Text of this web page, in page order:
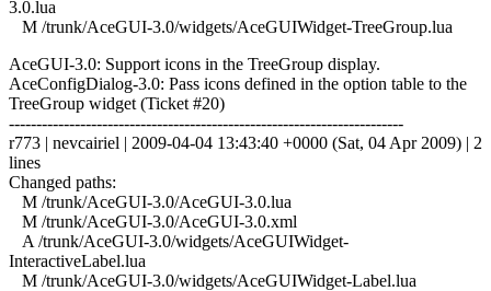
3.0.lua
M /trunk/AceGUI-3.0/widgets/AceGUIWidget-TreeGroup.lua
AceGUI-3.0: Support icons in the TreeGroup display.
AceConfigDialog-3.0: Pass icons defined in the option table to the
TreeGroup widget (Ticket #20)
------------------------------------------------------------------------
r773 | nevcairiel | 2009-04-04 13:43:40 +0000 (Sat, 04 Apr 2009) | 2
lines
Changed paths:
M /trunk/AceGUI-3.0/AceGUI-3.0.lua
M /trunk/AceGUI-3.0/AceGUI-3.0.xml
A /trunk/AceGUI-3.0/widgets/AceGUIWidget-
InteractiveLabel.lua
M /trunk/AceGUI-3.0/widgets/AceGUIWidget-Label.lua